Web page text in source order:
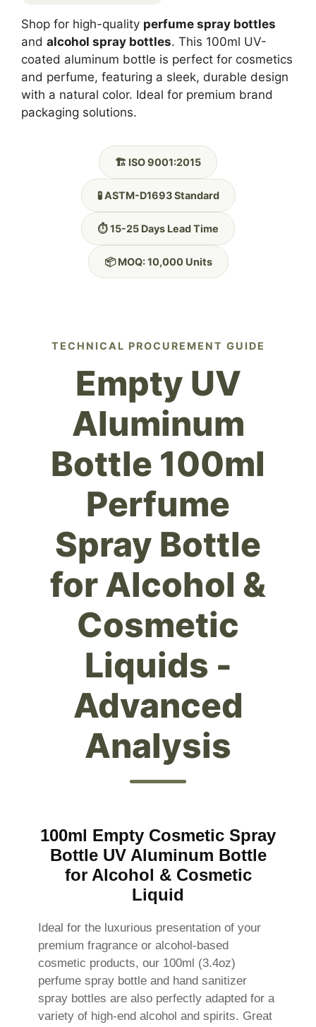
Shop for high-quality perfume spray bottles
and alcohol spray bottles. This 100ml UV-
coated aluminum bottle is perfect for cosmetics
and perfume, featuring a sleek, durable design
with a natural color. Ideal for premium brand
packaging solutions.
🏗️ ISO 9001:2015
🧪 ASTM-D1693 Standard
⏱️ 15-25 Days Lead Time
📦 MOQ: 10,000 Units
TECHNICAL PROCUREMENT GUIDE
Empty UV
Aluminum
Bottle 100ml
Perfume
Spray Bottle
for Alcohol &
Cosmetic
Liquids -
Advanced
Analysis
100ml Empty Cosmetic Spray
Bottle UV Aluminum Bottle
for Alcohol & Cosmetic
Liquid
Ideal for the luxurious presentation of your
premium fragrance or alcohol-based
cosmetic products, our 100ml (3.4oz)
perfume spray bottle and hand sanitizer
spray bottles are also perfectly adapted for a
variety of high-end alcohol and spirits. Great